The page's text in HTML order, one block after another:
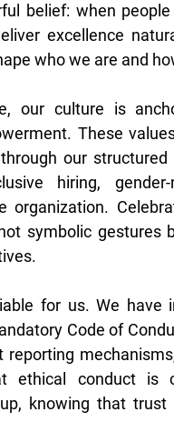
belief: when
excellence
who we are and
our culture is
These
our
hiring,
organization.
symbolic gestures
for us. We have
Code of
reporting
ethical conduct is
knowing that